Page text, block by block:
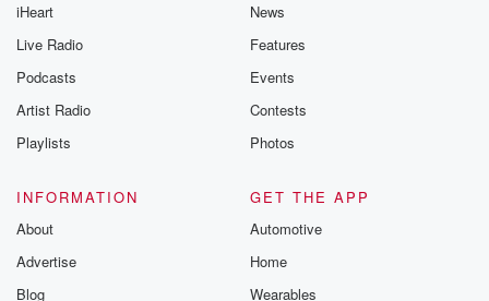
iHeart
Live Radio
Podcasts
Artist Radio
Playlists
News
Features
Events
Contests
Photos
INFORMATION
About
Advertise
Blog
GET THE APP
Automotive
Home
Wearables